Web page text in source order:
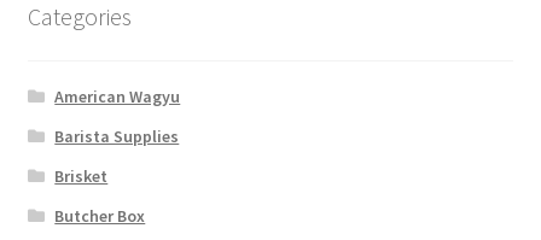
Categories
American Wagyu
Barista Supplies
Brisket
Butcher Box